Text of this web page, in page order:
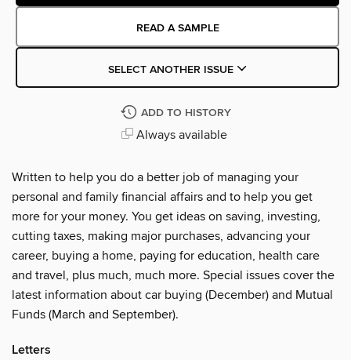
READ A SAMPLE
SELECT ANOTHER ISSUE
ADD TO HISTORY
Always available
Written to help you do a better job of managing your
personal and family financial affairs and to help you get
more for your money. You get ideas on saving, investing,
cutting taxes, making major purchases, advancing your
career, buying a home, paying for education, health care
and travel, plus much, much more. Special issues cover the
latest information about car buying (December) and Mutual
Funds (March and September).
Letters